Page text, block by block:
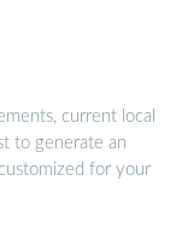
current local
to generate an
for your